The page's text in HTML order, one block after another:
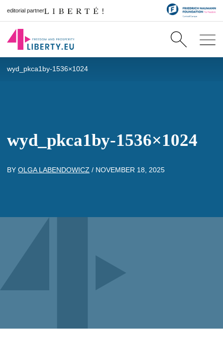
editorial partner
wyd_pkca1by-1536×1024
wyd_pkca1by-1536×1024
BY OLGA LABENDOWICZ / NOVEMBER 18, 2025